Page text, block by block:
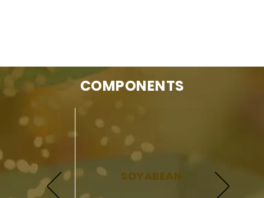
COMPONENTS
SOYABEAN